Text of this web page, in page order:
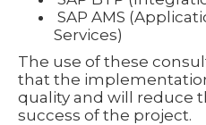
SAP AMS
Services)
The use of these
that the
quality and will reduce
success of the project.